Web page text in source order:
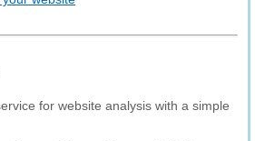
for website analysis with a simple